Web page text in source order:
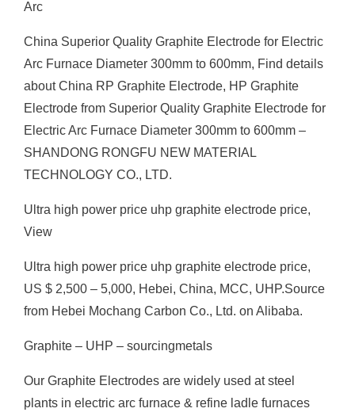
Arc
China Superior Quality Graphite Electrode for Electric
Arc Furnace Diameter 300mm to 600mm, Find details
about China RP Graphite Electrode, HP Graphite
Electrode from Superior Quality Graphite Electrode for
Electric Arc Furnace Diameter 300mm to 600mm –
SHANDONG RONGFU NEW MATERIAL
TECHNOLOGY CO., LTD.
Ultra high power price uhp graphite electrode price,
View
Ultra high power price uhp graphite electrode price,
US $ 2,500 – 5,000, Hebei, China, MCC, UHP.Source
from Hebei Mochang Carbon Co., Ltd. on Alibaba.
Graphite – UHP – sourcingmetals
Our Graphite Electrodes are widely used at steel
plants in electric arc furnace & refine ladle furnaces